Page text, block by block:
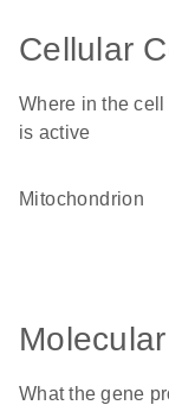
Cellular
Where in the
is active
mitochondrion
What the gene